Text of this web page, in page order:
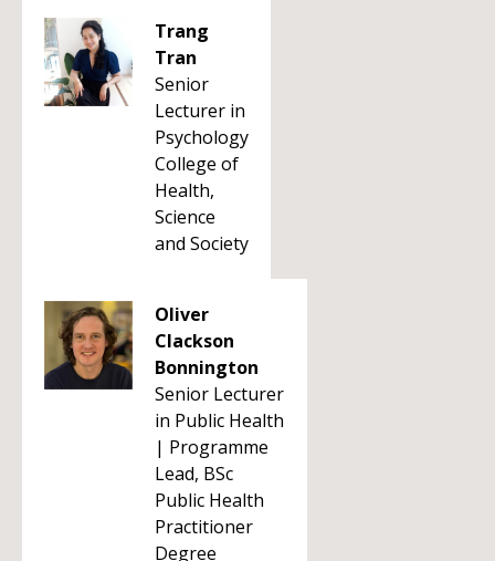
Trang
Tran
Senior
Lecturer in
Psychology
College of
Health,
Science
and Society
Oliver
Clackson
Bonnington
Senior Lecturer
in Public Health
| Programme
Lead, BSc
Public Health
Practitioner
Degree